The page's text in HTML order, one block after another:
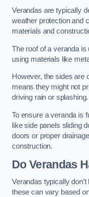
Verandas are typically
weather protection and
materials and
The roof of a veranda is
using materials like
However, the sides are
means they might not
driving rain or splashing.
To ensure a veranda is
like side panels sliding
doors or proper
construction.
Do Verandas
Verandas typically
these can vary based